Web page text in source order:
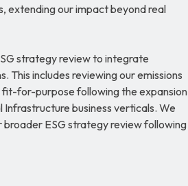
extending our impact beyond real
strategy review to integrate
This includes reviewing our emissions
for-purpose following the expansion
business verticals. We
ESG strategy review following